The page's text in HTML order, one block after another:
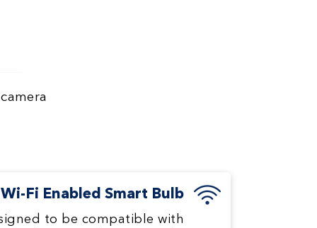
Wi-Fi Enabled Smart Bulb
to be compatible with